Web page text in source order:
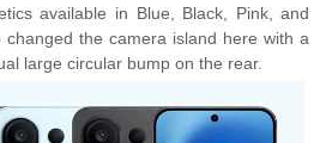
available in Blue, Black, Pink, and
changed the camera island here with a
large circular bump on the rear.